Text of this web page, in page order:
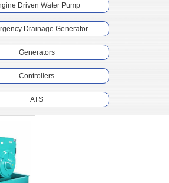
Driven Water Pump
Drainage Generator
Generators
Controllers
ATS